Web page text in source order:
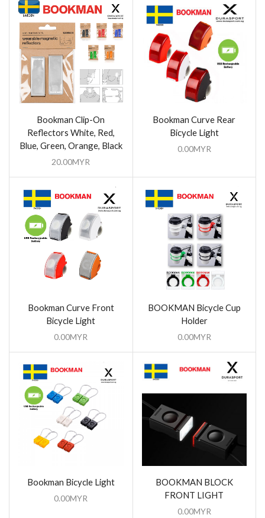
Bookman Clip-On
Reflectors White, Red,
Blue, Green, Orange, Black
20.00MYR
Bookman Curve Rear
Bicycle Light
0.00MYR
Bookman Curve Front
Bicycle Light
0.00MYR
BOOKMAN Bicycle Cup
Holder
0.00MYR
Bookman Bicycle Light
0.00MYR
BOOKMAN BLOCK
FRONT LIGHT
0.00MYR